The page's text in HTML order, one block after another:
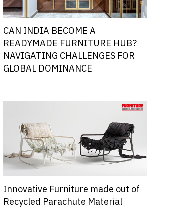
CAN INDIA BECOME A
READYMADE FURNITURE HUB?
NAVIGATING CHALLENGES FOR
GLOBAL DOMINANCE
Innovative Furniture made out of
Recycled Parachute Material